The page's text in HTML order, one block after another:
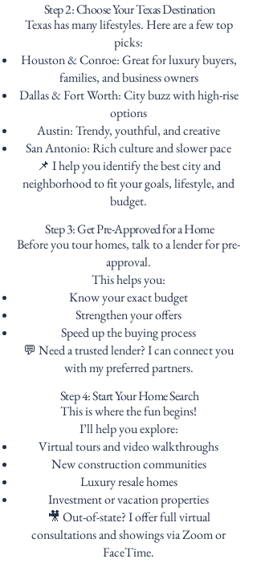
Step 2: Choose Your Texas Destination
Texas has many lifestyles. Here are a few top
picks:
Houston & Conroe: Great for luxury buyers,
families, and business owners
Dallas & Fort Worth: City buzz with high-rise
options
Austin: Trendy, youthful, and creative
San Antonio: Rich culture and slower pace
📌 I help you identify the best city and
neighborhood to fit your goals, lifestyle, and
budget.
Step 3: Get Pre-Approved for a Home
Before you tour homes, talk to a lender for pre-
approval.
This helps you:
Know your exact budget
Strengthen your offers
Speed up the buying process
💬 Need a trusted lender? I can connect you
with my preferred partners.
Step 4: Start Your Home Search
This is where the fun begins!
I’ll help you explore:
Virtual tours and video walkthroughs
New construction communities
Luxury resale homes
Investment or vacation properties
🎥 Out-of-state? I offer full virtual
consultations and showings via Zoom or
FaceTime.